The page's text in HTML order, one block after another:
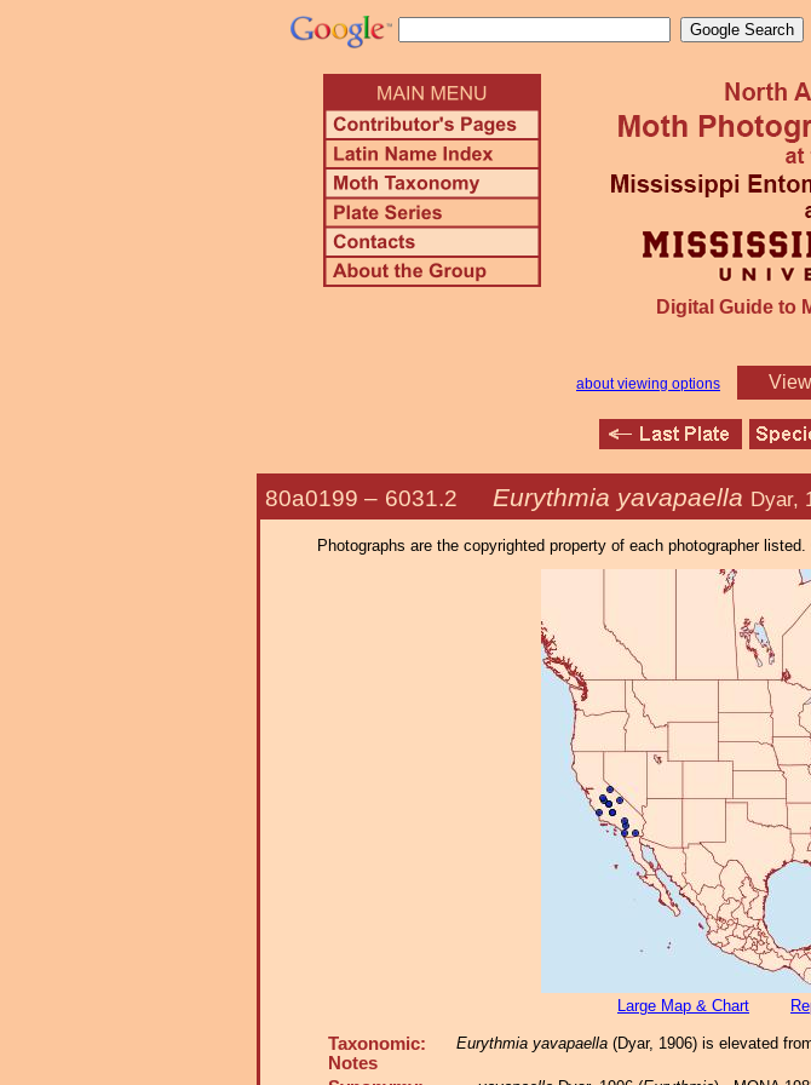
Digital Guide to
about viewing options
80a0199 – 6031.2 Eurythmia yavapaella Dyar,
Photographs are the copyrighted property of each photographer
Large Map & Chart
Taxonomic:
Notes
Eurythmia yavapaella (Dyar, 1906) is elevated